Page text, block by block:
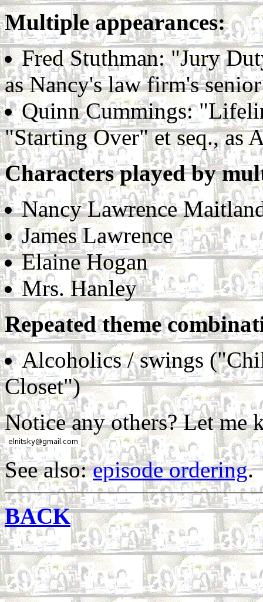
Multiple appearances:
Fred Stuthman: "Jury
as Nancy's law firm's
Quinn Cummings:
"Starting Over" et seq., as
Characters played by
Nancy Lawrence
James Lawrence
Elaine Hogan
Mrs. Hanley
Repeated theme
Alcoholics / swings
Closet")
Notice any others? Let me
See also:episode ordering.
BACK